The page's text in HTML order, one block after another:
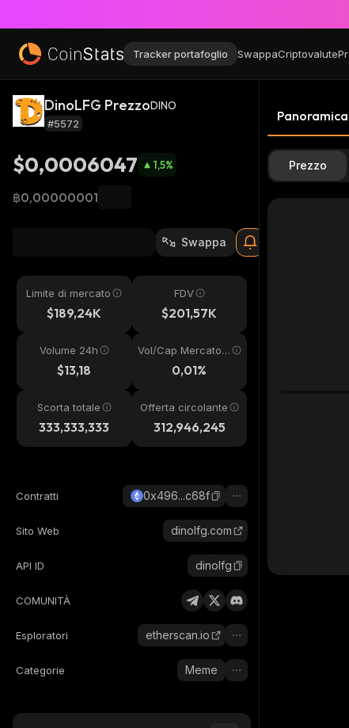
Tracker portafoglio SwappaCriptovalute
DinoLFG PrezzoDINO
#5572
$0,0006047 1,5%
฿0,00000001
Swappa
Limite di mercato
$189,24K
FDV
$201,57K
Volume 24h
$13,18
Vol/Cap Mercato
0,01%
Scorta totale
333,333,333
Offerta circolante
312,946,245
Contratti 0x496...c68f
Sito Web dinolfg.com
API ID dinolfg
COMUNITÀ
Esploratori etherscan.io
Categorie Meme
Panoramica
Prezzo